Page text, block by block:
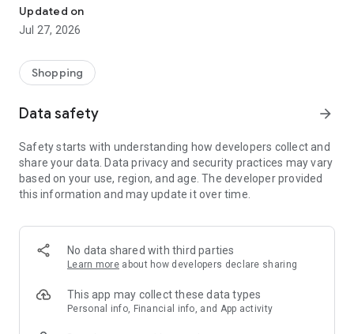
- Permanent range for every interior design style and every
season
- Exclusive home stories from well-known celebrities,
- Shop the looks and live beautiful!
- New (exclusive) home & living products every week
- Exclusive product selection for your home – furniture,
decoration, lamps, textiles
SECURE AND UNCOMPLICATED PAYMENT
or on account
- Our customer service is always available to help you and
answer your questions
- Simple and practical delivery tracking through our Westwing
Delivery Service
Updated on
Jul 27, 2026
Shopping
Data safety arrow_forward
Safety starts with understanding how developers collect and
share your data. Data privacy and security practices may vary
based on your use, region, and age. The developer provided
this information and may update it over time.
No data shared with third parties
Learn more about how developers declare sharing
This app may collect these data types
Personal info, Financial info, and App activity